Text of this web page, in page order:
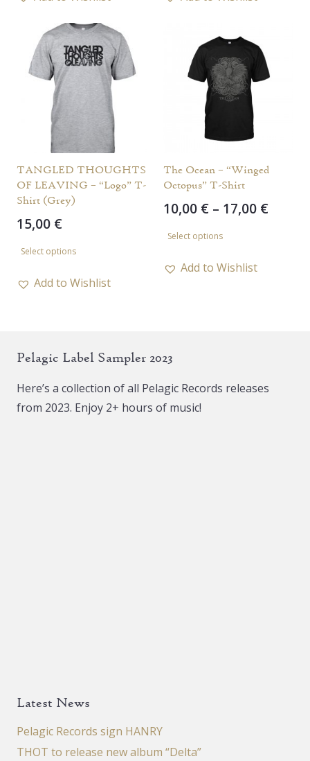
variants.
The
options
may
chosen
the
product
variants.
options
may
chosen
the
product
page
TANGLED THOUGHTS
OF LEAVING – “Logo” T-
Shirt (Grey)
15,00 €
Select options
has
options
be
chosen
Add to Wishlist
The Ocean – “Winged
Octopus” T-Shirt
10,00 € – 17,00 €Price
Select options
has
be
Add to Wishlist
Pelagic Label Sampler 2023
Here’s a collection of all Pelagic Records releases
from 2023. Enjoy 2+ hours of music!
Latest News
Pelagic Records sign HANRY
THOT to release new album “Delta”